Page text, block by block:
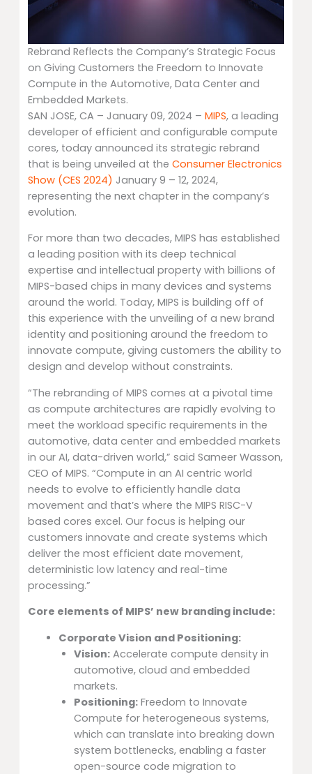
Rebrand Reflects the Company’s Strategic Focus
on Giving Customers the Freedom to Innovate
Compute in the Automotive, Data Center and
Embedded Markets.
SAN JOSE, CA – January 09, 2024 –MIPS, a leading
developer of efficient and configurable compute
cores, today announced its strategic rebrand
that is being unveiled at theConsumer Electronics
Show (CES 2024) January 9 – 12, 2024,
representing the next chapter in the company’s
evolution.
For more than two decades, MIPS has established
a leading position with its deep technical
expertise and intellectual property with billions of
MIPS-based chips in many devices and systems
around the world. Today, MIPS is building off of
this experience with the unveiling of a new brand
identity and positioning around the freedom to
innovate compute, giving customers the ability to
design and develop without constraints.
“The rebranding of MIPS comes at a pivotal time
as compute architectures are rapidly evolving to
meet the workload specific requirements in the
automotive, data center and embedded markets
in our AI, data-driven world,” said Sameer Wasson,
CEO of MIPS. “Compute in an AI centric world
needs to evolve to efficiently handle data
movement and that’s where the MIPS RISC-V
based cores excel. Our focus is helping our
customers innovate and create systems which
deliver the most efficient date movement,
deterministic low latency and real-time
processing.”
Core elements of MIPS’ new branding include:
Corporate Vision and Positioning:
Vision:Accelerate compute density in
automotive, cloud and embedded
markets.
Positioning:Freedom to Innovate
Compute for heterogeneous systems,
which can translate into breaking down
system bottlenecks, enabling a faster
open-source code migration to